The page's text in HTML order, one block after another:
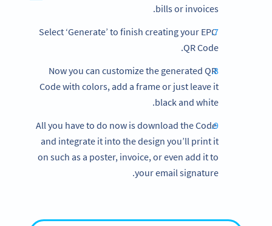
bills or invoices.
Select ‘Generate’ to finish creating your EPC
QR Code.
Now you can customize the generated QR
Code with colors, add a frame or just leave it
black and white.
All you have to do now is download the Code
and integrate it into the design you’ll print it
on such as a poster, invoice, or even add it to
your email signature.